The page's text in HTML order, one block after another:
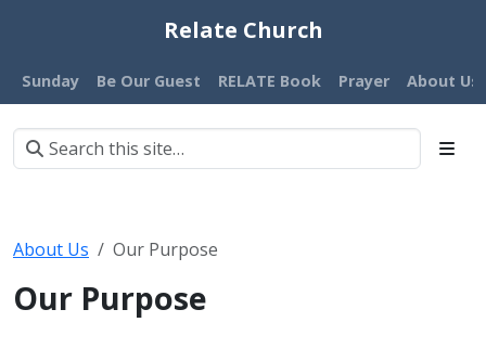
Relate Church
Sunday Be Our Guest RELATE Book Prayer About Us
About Us Our Purpose
Our Purpose